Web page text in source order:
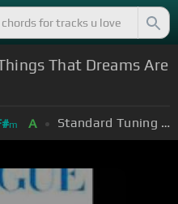
That Dreams Are
m A Standard Tuning (EADGBE)